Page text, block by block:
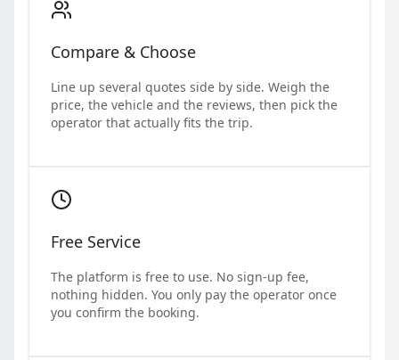
Compare & Choose
Line up several quotes side by side. Weigh the
price, the vehicle and the reviews, then pick the
operator that actually fits the trip.
Free Service
The platform is free to use. No sign-up fee,
nothing hidden. You only pay the operator once
you confirm the booking.